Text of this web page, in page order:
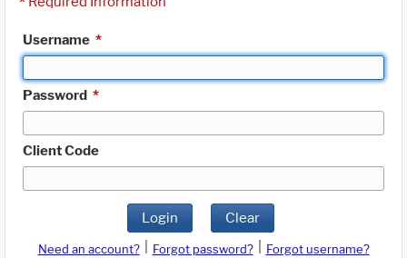
Username *
Password *
Client Code
Login Clear
Need an account? Forgot password?
Forgot username?